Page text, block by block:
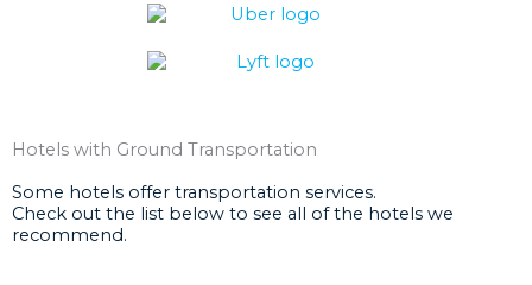
Hotels with Ground Transportation
Some hotels offer transportation services.
Check out the list below to see all of the hotels we
recommend.